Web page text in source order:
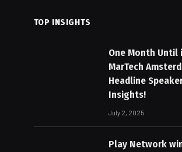
TOP INSIGHTS
One Month Until
MarTech
Headline
Insights!
July 2, 2025
Play Network